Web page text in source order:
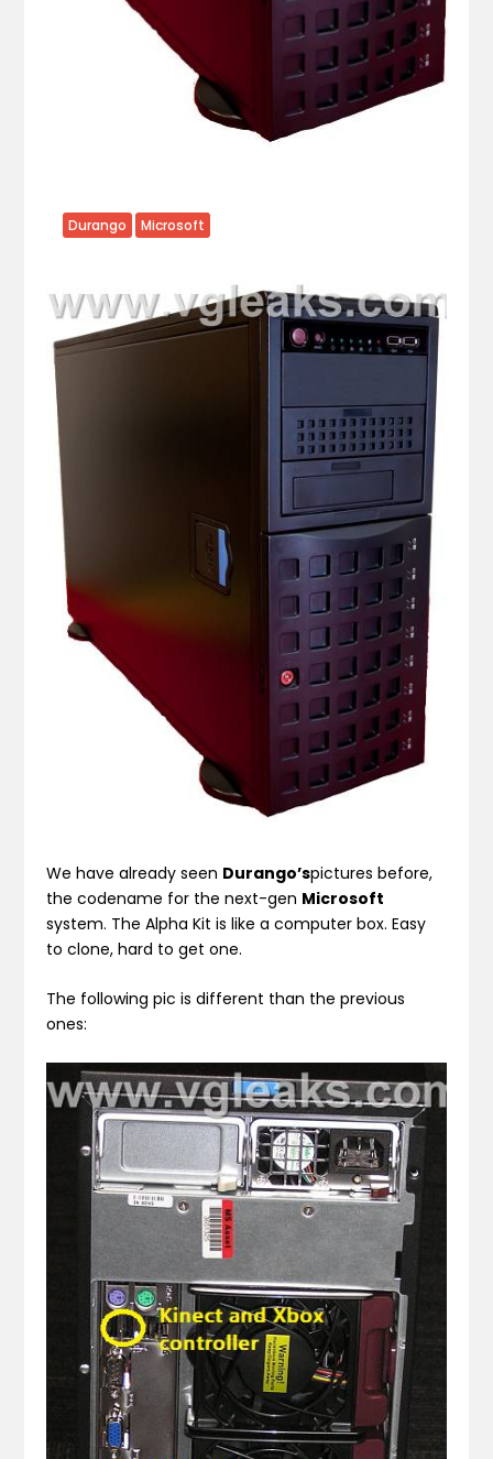
Durango Microsoft
We have already seen Durango’spictures before,
the codename for the next-gen Microsoft
system. The Alpha Kit is like a computer box. Easy
to clone, hard to get one.
The following pic is different than the previous
ones: